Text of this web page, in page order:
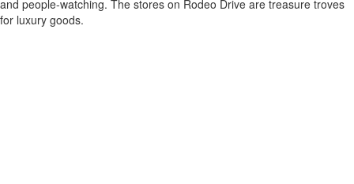
and people-watching. The stores on Rodeo Drive are treasure troves
for luxury goods.